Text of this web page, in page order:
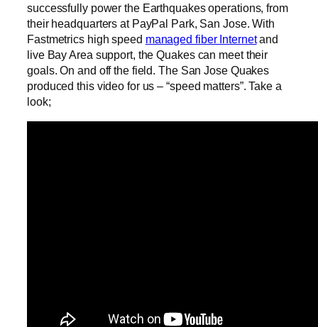
successfully power the Earthquakes operations, from
their headquarters at PayPal Park, San Jose. With
Fastmetrics high speed managed fiber Internetand
live Bay Area support, the Quakes can meet their
goals. On and off the field. The San Jose Quakes
produced this video for us – “speed matters”. Take a
look;